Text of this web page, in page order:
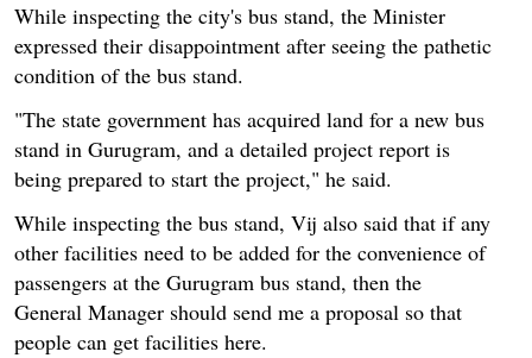
While inspecting the city's bus stand, the Minister
expressed their disappointment after seeing the pathetic
condition of the bus stand.
"The state government has acquired land for a new bus
stand in Gurugram, and a detailed project report is
being prepared to start the project," he said.
While inspecting the bus stand, Vij also said that if any
other facilities need to be added for the convenience of
passengers at the Gurugram bus stand, then the
General Manager should send me a proposal so that
people can get facilities here.